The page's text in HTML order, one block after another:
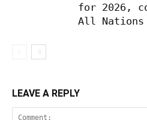
for 2026,
All Nations
LEAVE A REPLY